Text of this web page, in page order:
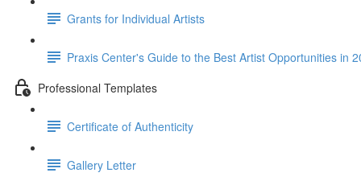
Grants for Individual Artists
Praxis Center's Guide to the Best Artist Opportunities in
Professional Templates
Certificate of Authenticity
Gallery Letter